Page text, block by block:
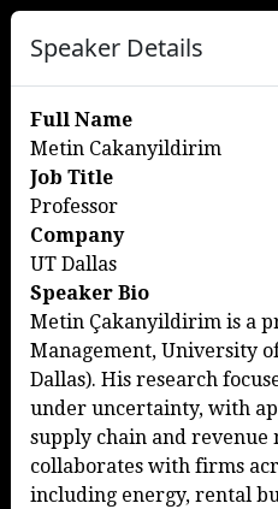
Speaker Details
Full Name
Metin Cakanyildirim
Job Title
Professor
Company
UT Dallas
Speaker Bio
Metin Çakanyildirim is a
Management, University
Dallas). His research
under uncertainty, with
supply chain and revenue
collaborates with firms
including energy, rental